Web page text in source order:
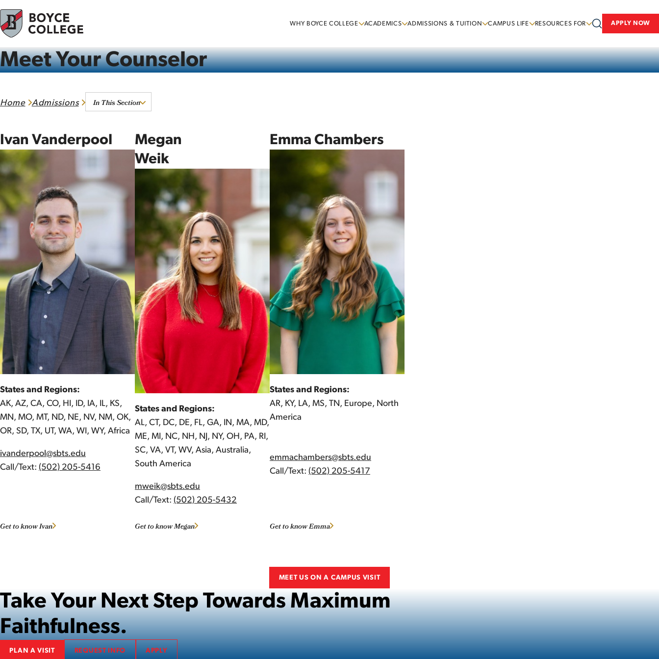
Skip to content
WHY BOYCE COLLEGE ACADEMICS ADMISSIONS & TUITION CAMPUS LIFE RESOURCES FOR APPLY NOW
Meet Your Counselor
Home Admissions In This Section
Ivan Vanderpool
States and Regions:
AK, AZ, CA, CO, HI, ID, IA, IL, KS,
MN, MO, MT, ND, NE, NV, NM, OK,
OR, SD, TX, UT, WA, WI, WY, Africa
ivanderpool@sbts.edu
Call/Text: (502) 205-5416
Get to know Ivan
Megan
Weik
States and Regions:
AL, CT, DC, DE, FL, GA, IN, MA, MD,
ME, MI, NC, NH, NJ, NY, OH, PA, RI,
SC, VA, VT, WV, Asia, Australia,
South America
mweik@sbts.edu
Call/Text: (502) 205-5432
Get to know Megan
Emma Chambers
States and Regions:
AR, KY, LA, MS, TN, Europe, North
America
emmachambers@sbts.edu
Call/Text: (502) 205-5417
Get to know Emma
MEET US ON A CAMPUS VISIT
Take Your Next Step Towards Maximum
Faithfulness.
PLAN A VISIT REQUEST INFO APPLY